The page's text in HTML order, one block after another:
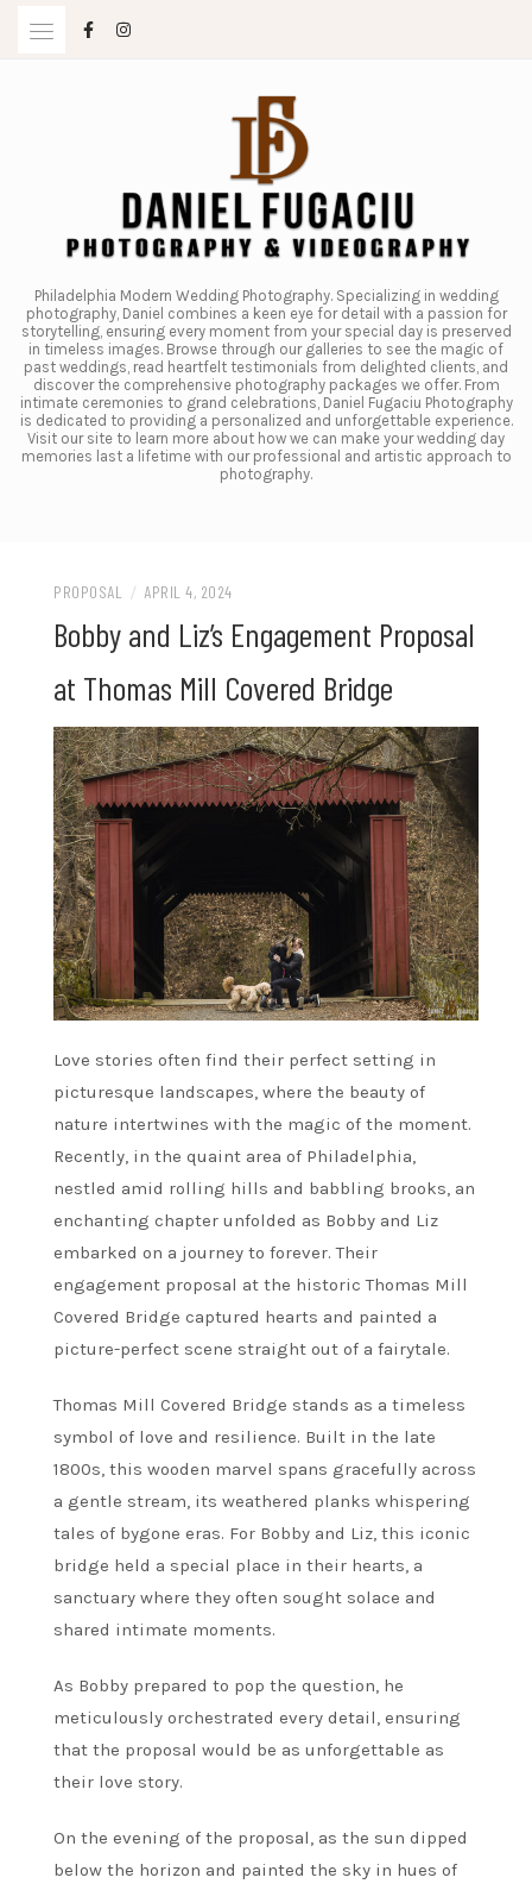
Philadelphia Modern Wedding Photography. Specializing in wedding
photography, Daniel combines a keen eye for detail with a passion for
storytelling, ensuring every moment from your special day is preserved
in timeless images. Browse through our galleries to see the magic of
past weddings, read heartfelt testimonials from delighted clients, and
discover the comprehensive photography packages we offer. From
intimate ceremonies to grand celebrations, Daniel Fugaciu Photography
is dedicated to providing a personalized and unforgettable experience.
Visit our site to learn more about how we can make your wedding day
memories last a lifetime with our professional and artistic approach to
photography.
PROPOSAL / APRIL 4, 2024
Bobby and Liz’s Engagement Proposal
at Thomas Mill Covered Bridge
Love stories often find their perfect setting in
picturesque landscapes, where the beauty of
nature intertwines with the magic of the moment.
Recently, in the quaint area of Philadelphia,
nestled amid rolling hills and babbling brooks, an
enchanting chapter unfolded as Bobby and Liz
embarked on a journey to forever. Their
engagement proposal at the historic Thomas Mill
Covered Bridge captured hearts and painted a
picture-perfect scene straight out of a fairytale.
Thomas Mill Covered Bridge stands as a timeless
symbol of love and resilience. Built in the late
1800s, this wooden marvel spans gracefully across
a gentle stream, its weathered planks whispering
tales of bygone eras. For Bobby and Liz, this iconic
bridge held a special place in their hearts, a
sanctuary where they often sought solace and
shared intimate moments.
As Bobby prepared to pop the question, he
meticulously orchestrated every detail, ensuring
that the proposal would be as unforgettable as
their love story.
On the evening of the proposal, as the sun dipped
below the horizon and painted the sky in hues of